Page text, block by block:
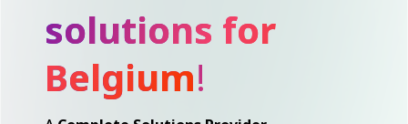
solutions for
Belgium!